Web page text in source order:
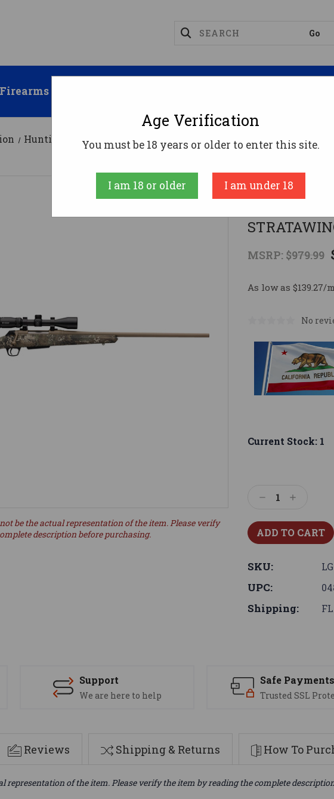
Firearms
Hunting Rifles LEGEND 22" W/3-9X40 TT-
Winchester
LEGEND
MSRP: $979.99
As low as $139.27/
No
be the actual representation of the item. Please verify
description before purchasing.
Current Stock: 1
DecreaseIncrease
SKU:
UPC:
Shipping:
Support
We are here to help
Safe Payments
Trusted SSL
Reviews Shipping & Returns How To
representation of the item. Please verify the item by reading the complete
Age Verification
You must be 18 years or older to enter this site.
I am 18 or older I am under 18